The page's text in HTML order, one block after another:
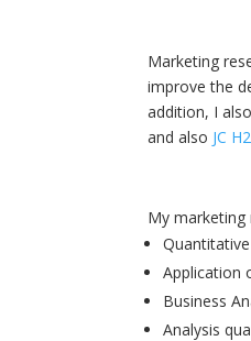
Marketing
improve the
addition, I
and also JC
My marketing
Application
Business
Analysis